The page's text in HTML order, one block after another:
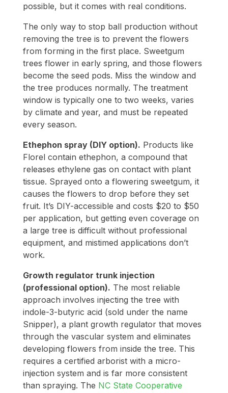
possible, but it comes with real conditions.
The only way to stop ball production without
removing the tree is to prevent the flowers
from forming in the first place. Sweetgum
trees flower in early spring, and those flowers
become the seed pods. Miss the window and
the tree produces normally. The treatment
window is typically one to two weeks, varies
by climate and year, and must be repeated
every season.
Ethephon spray (DIY option). Products like
Florel contain ethephon, a compound that
releases ethylene gas on contact with plant
tissue. Sprayed onto a flowering sweetgum, it
causes the flowers to drop before they set
fruit. It’s DIY-accessible and costs $20 to $50
per application, but getting even coverage on
a large tree is difficult without professional
equipment, and mistimed applications don’t
work.
Growth regulator trunk injection
(professional option). The most reliable
approach involves injecting the tree with
indole-3-butyric acid (sold under the name
Snipper), a plant growth regulator that moves
through the vascular system and eliminates
developing flowers from inside the tree. This
requires a certified arborist with a micro-
injection system and is far more consistent
than spraying. The NC State Cooperative